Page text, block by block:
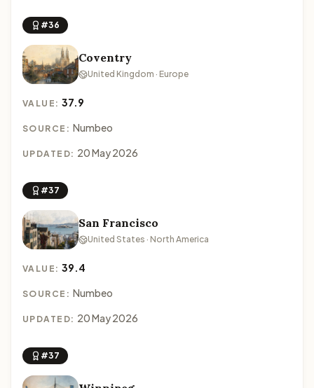
#36
Coventry
United Kingdom · Europe
VALUE:37.9
SOURCE: Numbeo
UPDATED: 20 May 2026
#37
San Francisco
United States · North America
VALUE:39.4
SOURCE: Numbeo
UPDATED: 20 May 2026
#37